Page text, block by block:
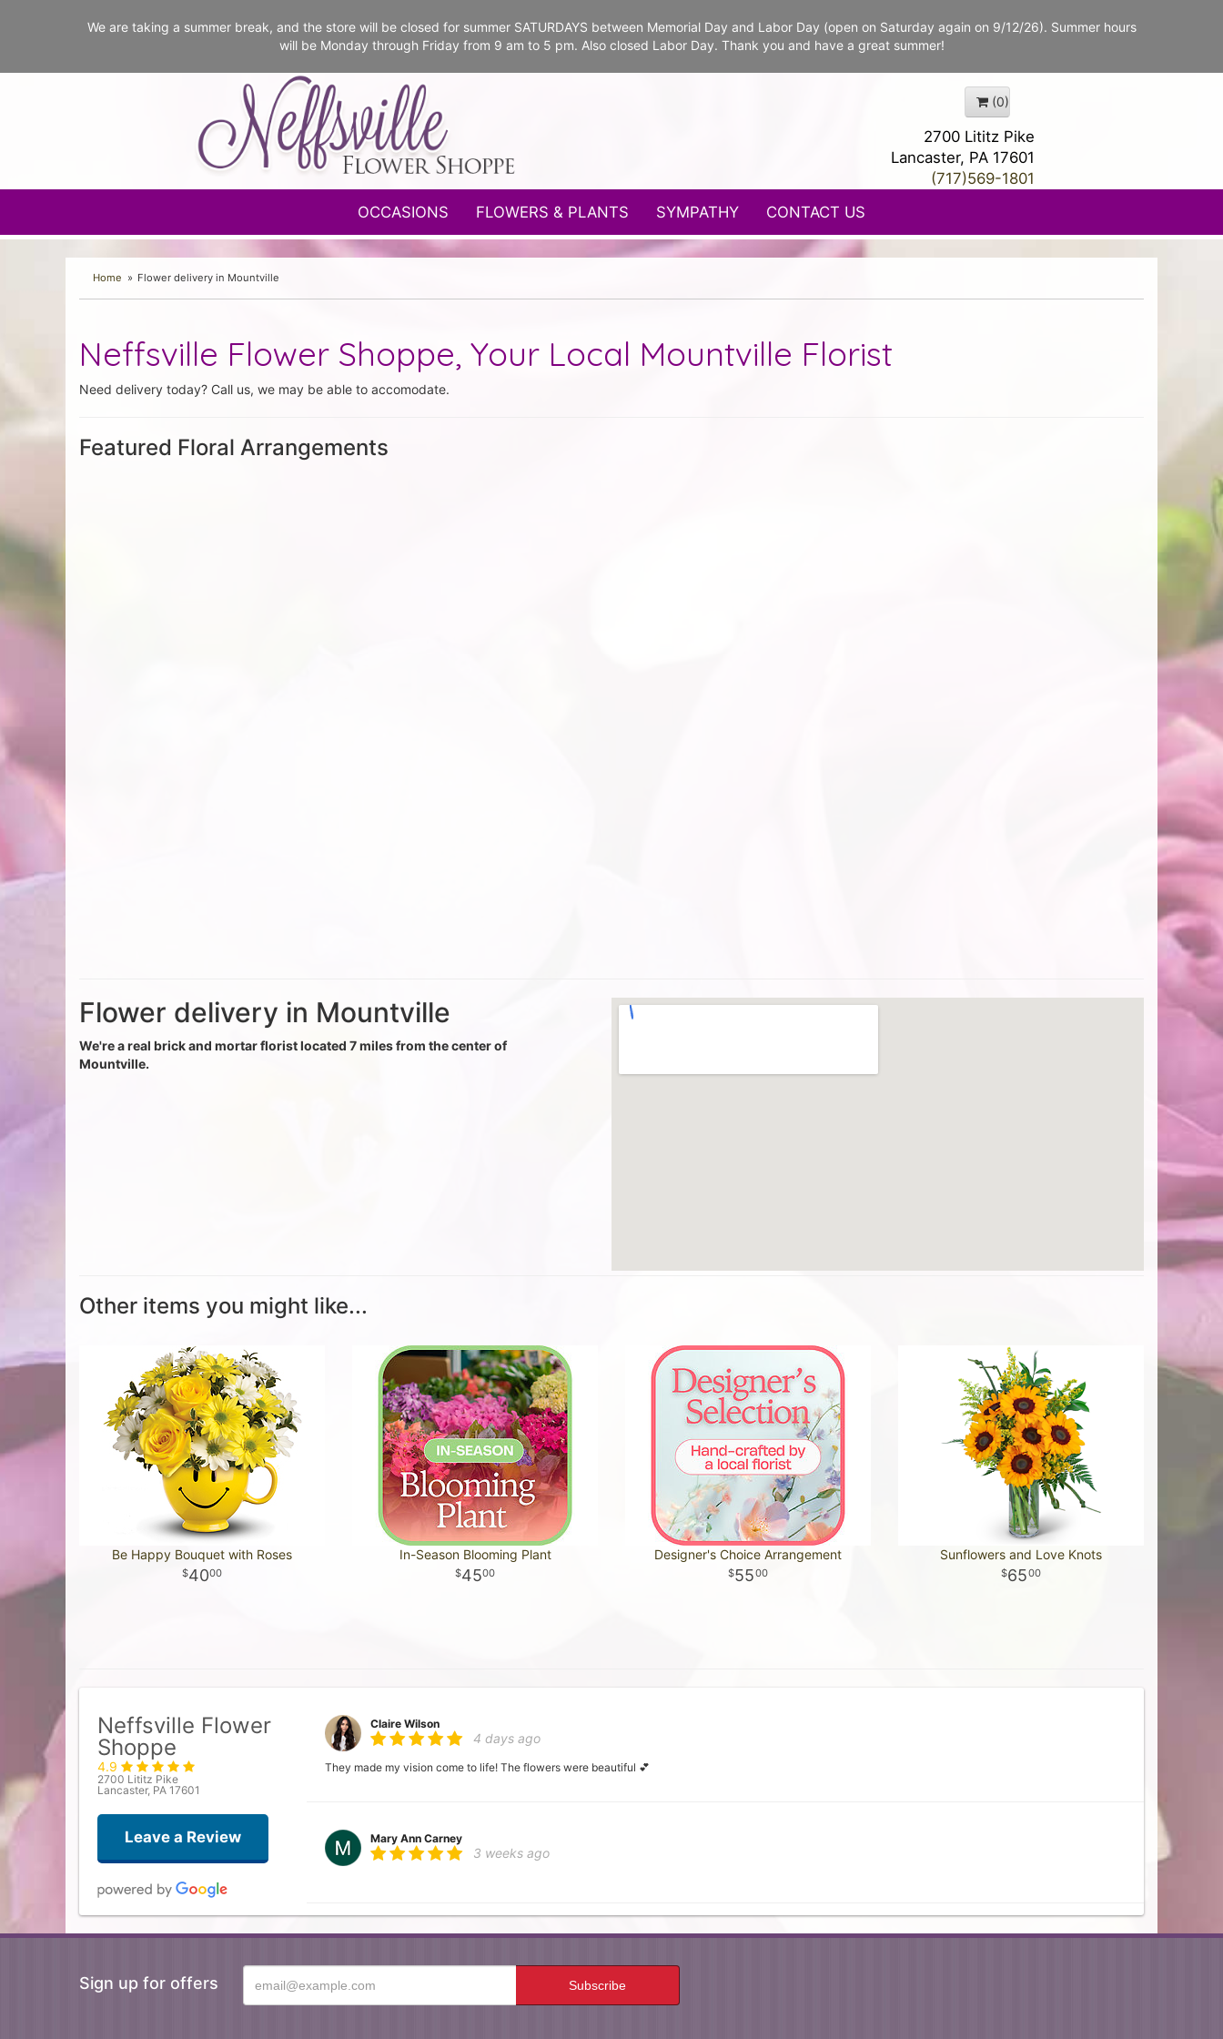
We are taking a summer break, and the store will be closed for summer SATURDAYS between Memorial Day and Labor Day (open on Saturday again on 9/12/26). Summer hours
will be Monday through Friday from 9 am to 5 pm. Also closed Labor Day. Thank you and have a great summer!
(0)
2700 Lititz Pike
Lancaster, PA 17601
(717)569-1801
OCCASIONS
FLOWERS & PLANTS SYMPATHY CONTACT US
Home Flower delivery in Mountville
Neffsville Flower Shoppe, Your Local Mountville Florist
Need delivery today? Call us, we may be able to accomodate.
Featured Floral Arrangements
Flower delivery in Mountville
We're a real brick and mortar florist located 7 miles from the center of
Mountville.
Other items you might like...
Be Happy Bouquet with Roses
4000
In-Season Blooming Plant
4500
Designer's Choice Arrangement
5500
Sunflowers and Love Knots
6500
Neffsville Flower
Shoppe
4.9
2700 Lititz Pike
Lancaster, PA 17601
Leave a Review
Claire Wilson
4 days ago
They made my vision come to life! The flowers were beautiful 💕
Mary Ann Carney
3 weeks ago
Donna Mc
Searched for a local flower shop and found Neffsville Flowers. Ordered in the morning, delivered in the afternoon and I was thrilled with the beauty of the
arrangement and the service!
Sign up for offers